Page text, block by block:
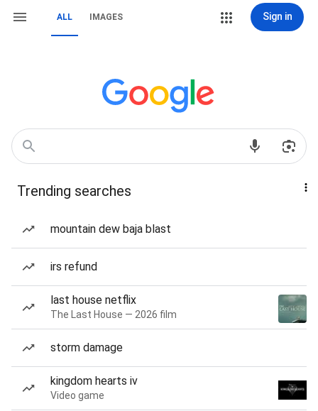
ALL IMAGES Sign in
Trending searches
mountain dew baja blast
irs refund
last house netflix
The Last House — 2026 film
storm damage
kingdom hearts iv
Video game